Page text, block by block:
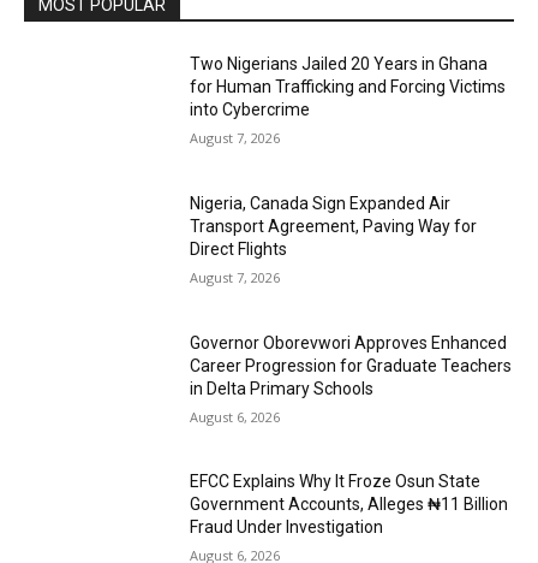
MOST POPULAR
Two Nigerians Jailed 20 Years in Ghana
for Human Trafficking and Forcing Victims
into Cybercrime
August 7, 2026
Nigeria, Canada Sign Expanded Air
Transport Agreement, Paving Way for
Direct Flights
August 7, 2026
Governor Oborevwori Approves Enhanced
Career Progression for Graduate Teachers
in Delta Primary Schools
August 6, 2026
EFCC Explains Why It Froze Osun State
Government Accounts, Alleges ₦11 Billion
Fraud Under Investigation
August 6, 2026